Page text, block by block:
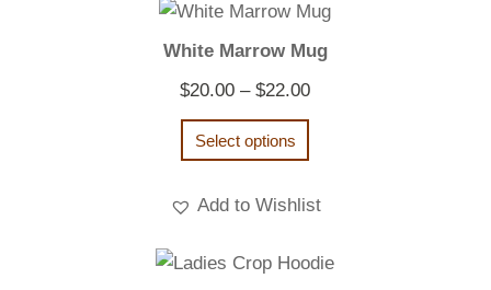
White Marrow Mug
$20.00 – $22.00Price
$22.00
Select options
Add to Wishlist